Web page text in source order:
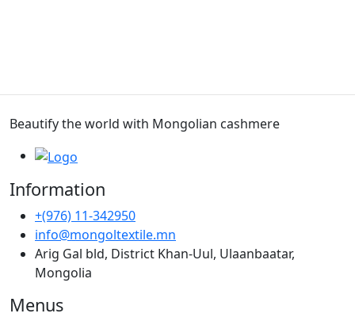
Beautify the world with Mongolian cashmere
Information
+(976) 11-342950
info@mongoltextile.mn
Arig Gal bld, District Khan-Uul, Ulaanbaatar,
Mongolia
Menus